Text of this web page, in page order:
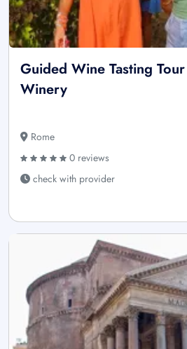
Guided Wine Tasting
Winery
Rome
0 reviews
check with provider